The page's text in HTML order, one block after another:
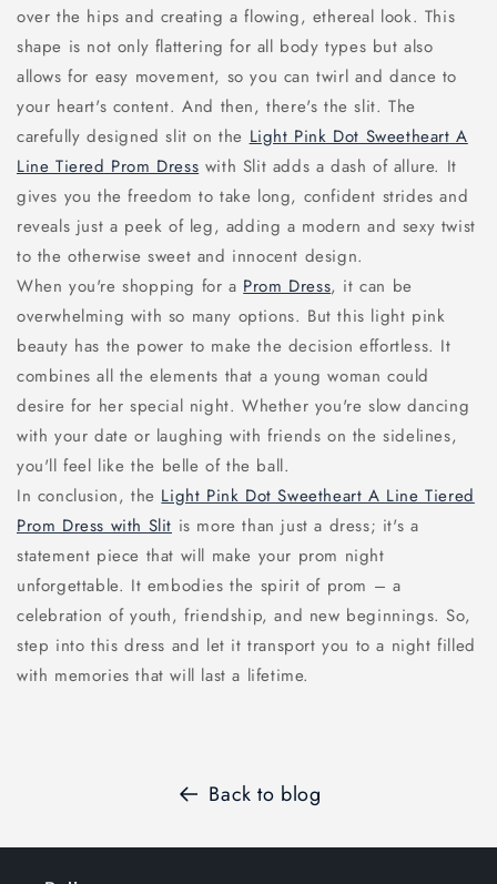
over the hips and creating a flowing, ethereal look. This
shape is not only flattering for all body types but also
allows for easy movement, so you can twirl and dance to
your heart's content. And then, there's the slit. The
carefully designed slit on the Light Pink Dot Sweetheart A
Line Tiered Prom Dress with Slit adds a dash of allure. It
gives you the freedom to take long, confident strides and
reveals just a peek of leg, adding a modern and sexy twist
to the otherwise sweet and innocent design.
When you're shopping for a Prom Dress, it can be
overwhelming with so many options. But this light pink
beauty has the power to make the decision effortless. It
combines all the elements that a young woman could
desire for her special night. Whether you're slow dancing
with your date or laughing with friends on the sidelines,
you'll feel like the belle of the ball.
In conclusion, the Light Pink Dot Sweetheart A Line Tiered
Prom Dress with Slit is more than just a dress; it's a
statement piece that will make your prom night
unforgettable. It embodies the spirit of prom – a
celebration of youth, friendship, and new beginnings. So,
step into this dress and let it transport you to a night filled
with memories that will last a lifetime.
Back to blog